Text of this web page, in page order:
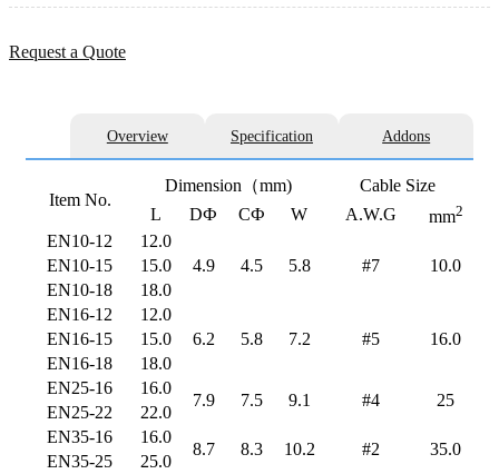
Request a Quote
Overview Specification Addons
Item No.
Dimension（mm)
Cable Size
L
DФ CФ W A.W.G mm2
EN10-12
12.0
4.9
4.5 5.8 #7 10.0
EN10-15
15.0
EN10-18
18.0
EN16-12
12.0
6.2
5.8 7.2 #5 16.0
EN16-15
15.0
EN16-18
18.0
EN25-16
16.0
7.9 7.5 9.1 #4 25
EN25-22
22.0
EN35-16
16.0
8.7 8.3 10.2 #2 35.0
EN35-25
25.0